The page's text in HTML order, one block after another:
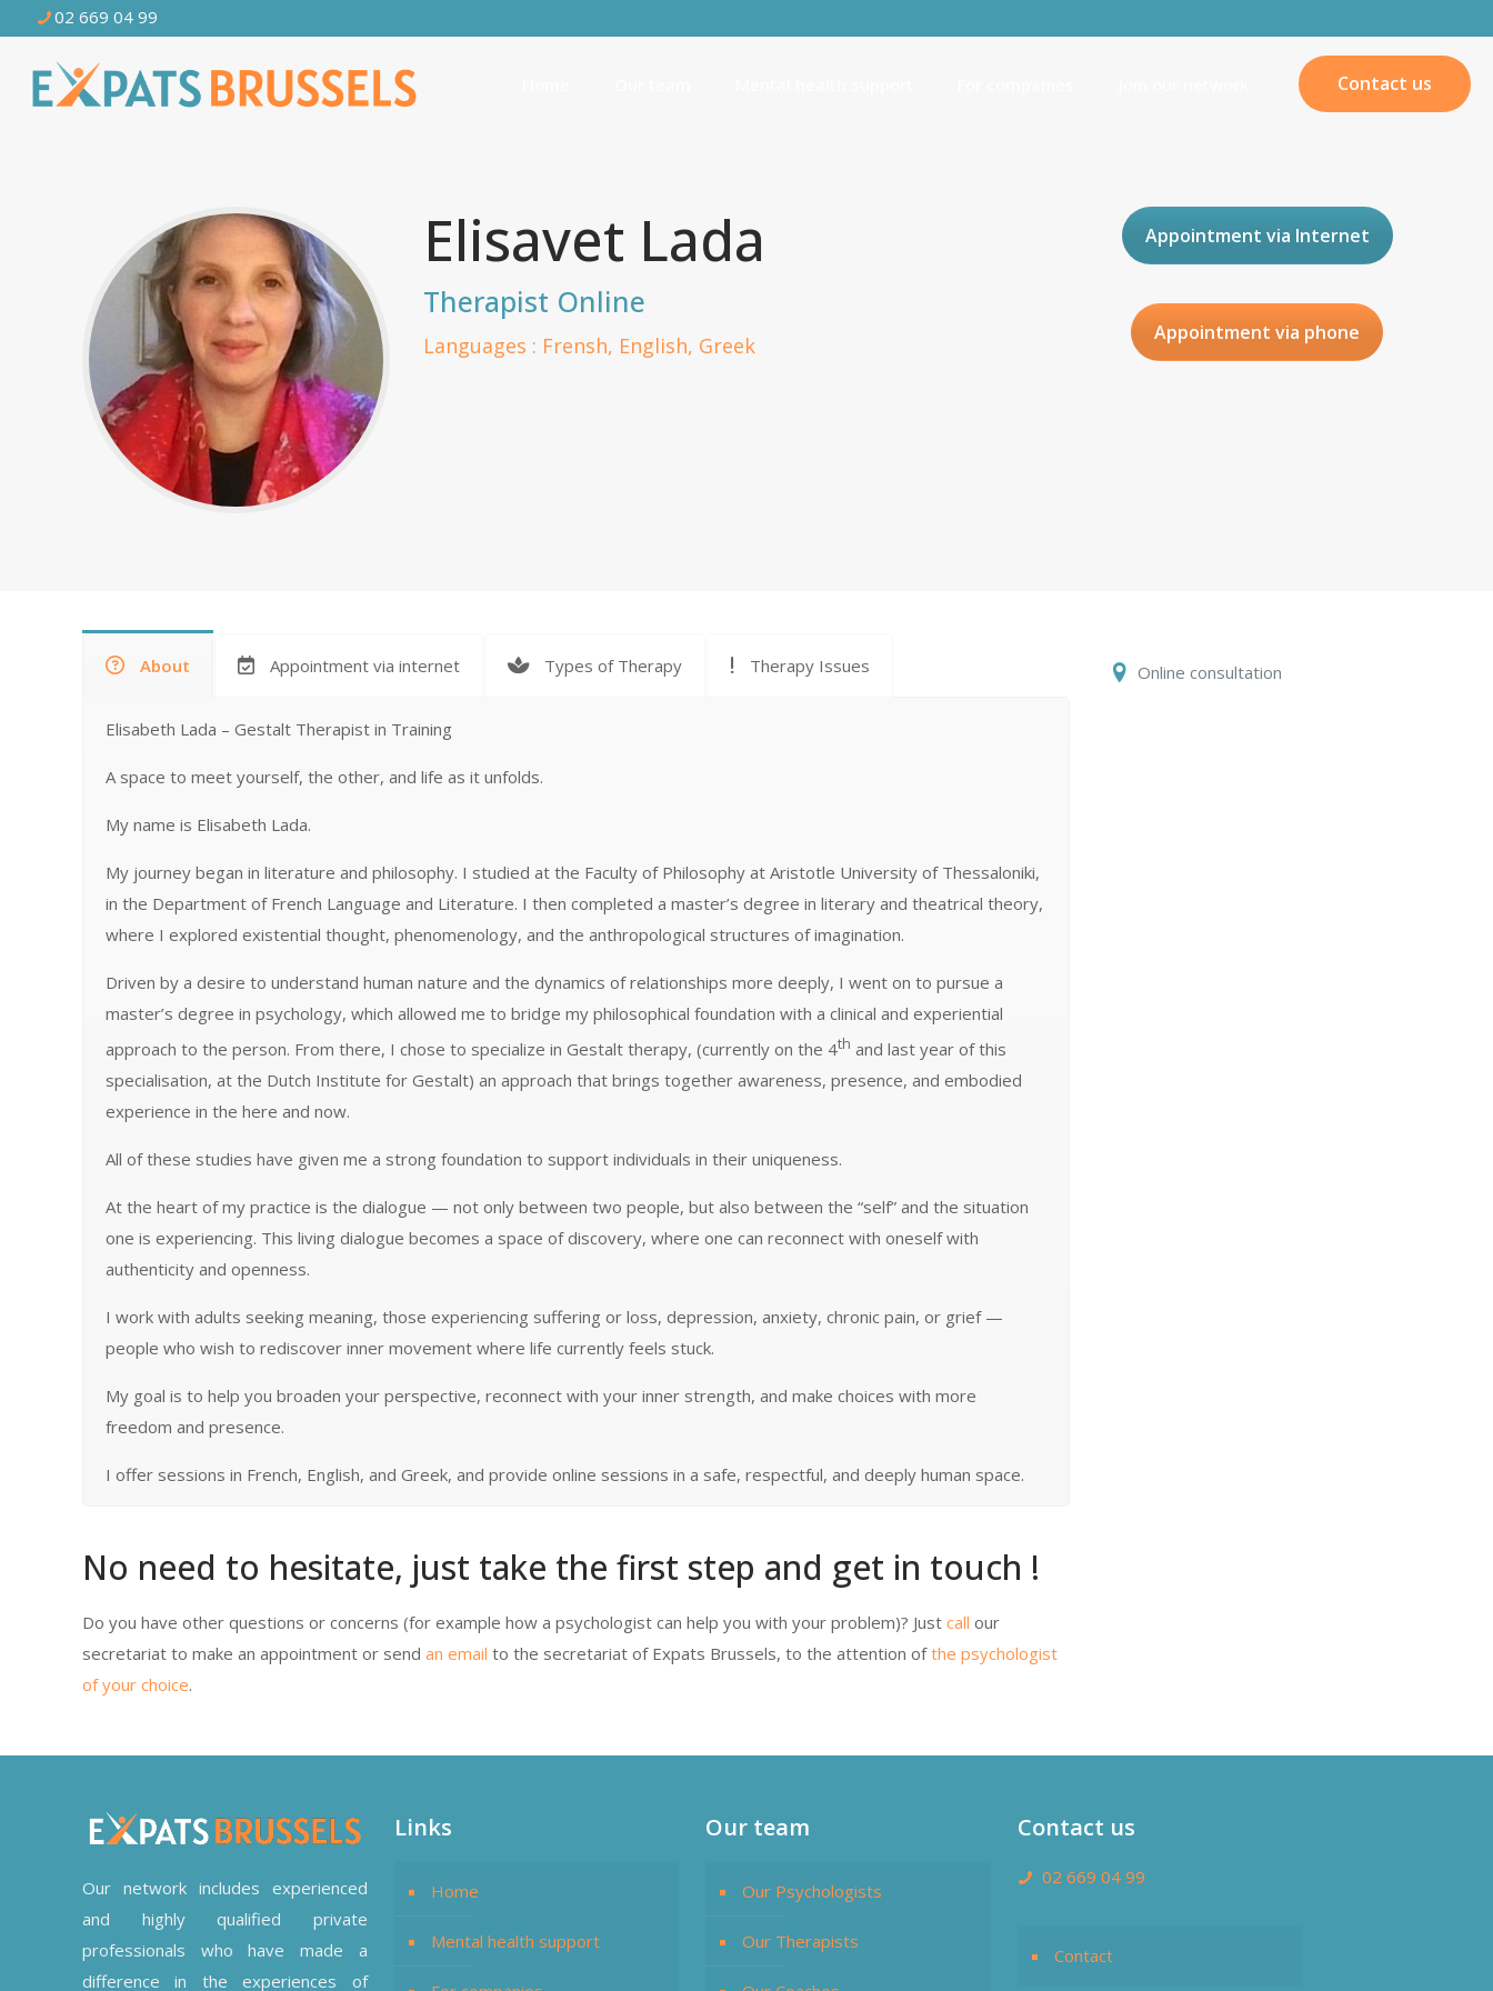
02 669 04 99
Contact us
Elisavet Lada
Therapist Online
Languages : Frensh, English, Greek
Appointment via Internet
Appointment via phone
About Appointment via internet Types of Therapy Therapy Issues
Elisabeth Lada – Gestalt Therapist in Training
A space to meet yourself, the other, and life as it unfolds.
My name is Elisabeth Lada.
My journey began in literature and philosophy. I studied at the Faculty of Philosophy at Aristotle University of Thessaloniki,
in the Department of French Language and Literature. I then completed a master’s degree in literary and theatrical theory,
where I explored existential thought, phenomenology, and the anthropological structures of imagination.
Driven by a desire to understand human nature and the dynamics of relationships more deeply, I went on to pursue a
master’s degree in psychology, which allowed me to bridge my philosophical foundation with a clinical and experiential
approach to the person. From there, I chose to specialize in Gestalt therapy, (currently on the 4th and last year of this
specialisation, at the Dutch Institute for Gestalt) an approach that brings together awareness, presence, and embodied
experience in the here and now.
All of these studies have given me a strong foundation to support individuals in their uniqueness.
At the heart of my practice is the dialogue — not only between two people, but also between the “self” and the situation
one is experiencing. This living dialogue becomes a space of discovery, where one can reconnect with oneself with
authenticity and openness.
I work with adults seeking meaning, those experiencing suffering or loss, depression, anxiety, chronic pain, or grief —
people who wish to rediscover inner movement where life currently feels stuck.
My goal is to help you broaden your perspective, reconnect with your inner strength, and make choices with more
freedom and presence.
I offer sessions in French, English, and Greek, and provide online sessions in a safe, respectful, and deeply human space.
No need to hesitate, just take the first step and get in touch !
Do you have other questions or concerns (for example how a psychologist can help you with your problem)? Justcallour
secretariat to make an appointment or sendan email to the secretariat of Expats Brussels, to the attention ofthe psychologist
of your choice.
Online consultation
Our network includes experienced
and highly qualified private
professionals who have made a
difference in the experiences of
Links
Home
Mental health support
Our team
Our Psychologists
Our Therapists
Contact us
02 669 04 99
Contact